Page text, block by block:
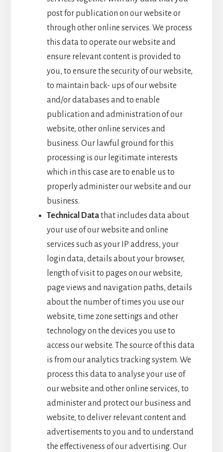
post for publication on our website or
through other online services. We process
this data to operate our website and
ensure relevant content is provided to
you, to ensure the security of our website,
to maintain back- ups of our website
and/or databases and to enable
publication and administration of our
website, other online services and
business. Our lawful ground for this
processing is our legitimate interests
which in this case are to enable us to
properly administer our website and our
business.
Technical Datathat includes data about
your use of our website and online
services such as your IP address, your
login data, details about your browser,
length of visit to pages on our website,
page views and navigation paths, details
about the number of times you use our
website, time zone settings and other
technology on the devices you use to
access our website. The source of this data
is from our analytics tracking system. We
process this data to analyse your use of
our website and other online services, to
administer and protect our business and
website, to deliver relevant content and
advertisements to you and to understand
the effectiveness of our advertising. Our